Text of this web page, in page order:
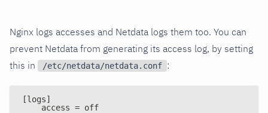
Nginx logs accesses and Netdata logs them too. You can
prevent Netdata from generating its access log, by setting
this in
/etc/netdata/netdata.conf :
[logs]
    access = off